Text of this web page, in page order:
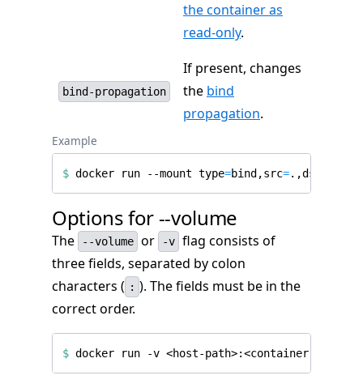
the container as
read-only.
bind-propagation
If present, changes
the bind
propagation.
Example
$ docker run --mount type=bind,src=.,dst
Options for --volume
The --volume or -v flag consists of
three fields, separated by colon
characters ( : ). The fields must be in the
correct order.
$ docker run -v <host-path>:<container-path>